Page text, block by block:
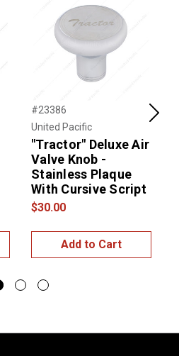
#23386
United Pacific
"Tractor" Deluxe Air
Valve Knob -
Stainless Plaque
With Cursive Script
$30.00
Add to Cart
Next